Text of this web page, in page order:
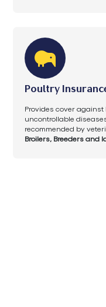
Poultry
Provides cover
uncontrollable
recommended by
Broilers, Breeders and